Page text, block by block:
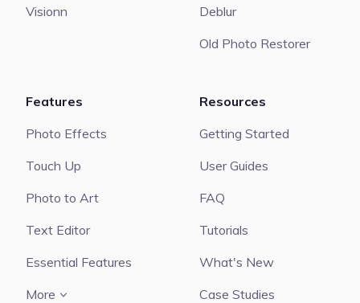
Visionn
Deblur
Old Photo Restorer
Features
Photo Effects
Touch Up
Photo to Art
Text Editor
Essential Features
More
Resources
Getting Started
User Guides
FAQ
Tutorials
What's New
Case Studies